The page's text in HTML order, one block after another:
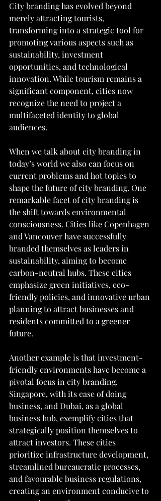
City branding has evolved beyond
merely attracting tourists,
transforming into a strategic tool for
promoting various aspects such as
sustainability, investment
opportunities, and technological
innovation. While tourism remains a
significant component, cities now
recognize the need to project a
multifaceted identity to global
audiences.
When we talk about city branding in
today’s world we also can focus on
current problems and hot topics to
shape the future of city branding. One
remarkable facet of city branding is
the shift towards environmental
consciousness. Cities like Copenhagen
and Vancouver have successfully
branded themselves as leaders in
sustainability, aiming to become
carbon-neutral hubs. These cities
emphasize green initiatives, eco-
friendly policies, and innovative urban
planning to attract businesses and
residents committed to a greener
future.
Another example is that investment-
friendly environments have become a
pivotal focus in city branding.
Singapore, with its ease of doing
business, and Dubai, as a global
business hub, exemplify cities that
strategically position themselves to
attract investors. These cities
prioritize infrastructure development,
streamlined bureaucratic processes,
and favourable business regulations,
creating an environment conducive to